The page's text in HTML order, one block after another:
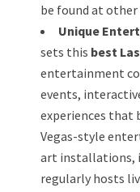
be found at other
Unique
sets this best
entertainment
events,
experiences that
Vegas-style
art installations,
regularly hosts